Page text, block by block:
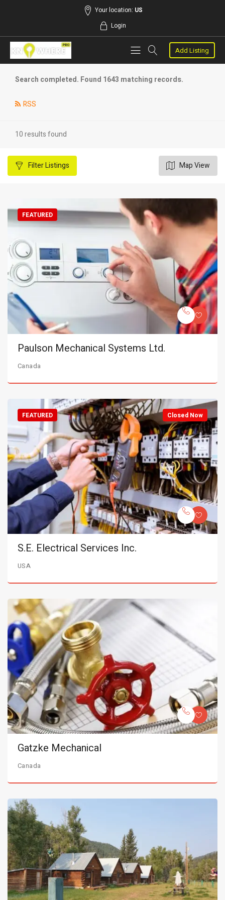
Your location: US
Login
Add Listing
Search completed. Found 1643 matching records.
RSS
10 results found
FilterListings Map View
FEATURED
Paulson Mechanical Systems Ltd.
Canada
Closed Now
FEATURED
S.E. Electrical Services Inc.
USA
Gatzke Mechanical
Canada